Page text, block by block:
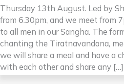
Thursday 13th August. Led by
from 6.30pm, and we meet from
to all men in our Sangha. The
chanting the Tiratnavandana,
we will share a meal and have a
with each other and share any […]